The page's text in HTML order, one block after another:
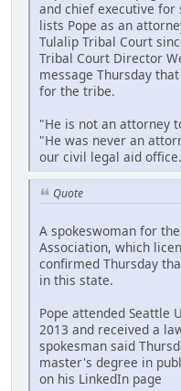
and chief executive
lists Pope as an
Tulalip Tribal Court
Tribal Court Director
message Thursday
for the tribe.
"He is not an attorney
"He was never an
our civil legal aid
Quote
A spokeswoman for
Association, which
confirmed Thursday
in this state.
Pope attended Seattle
2013 and received a
spokesman said
master's degree in
on his LinkedIn page